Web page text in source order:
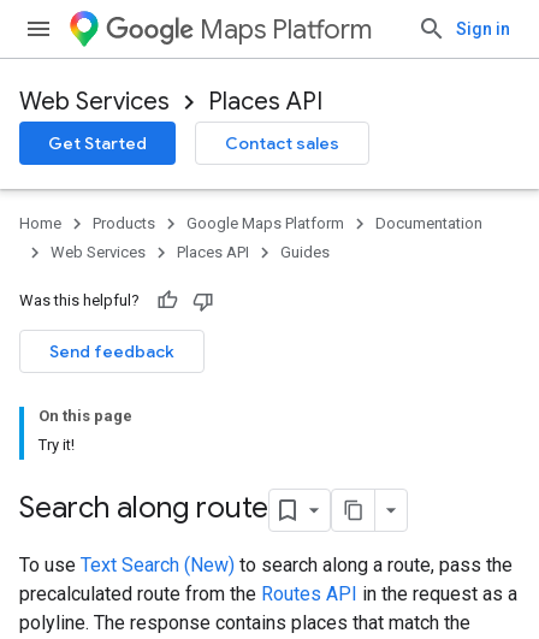
Maps Platform Sign in
Web Services Places API
Get Started Contact sales
Home Products Google Maps Platform
Documentation
Web Services
Places API Guides
Was this helpful?
Send feedback
On this page
Try it!
Search along route
To use Text Search (New) to search along a route, pass the
precalculated route from the Routes API in the request as a
polyline. The response contains places that match the